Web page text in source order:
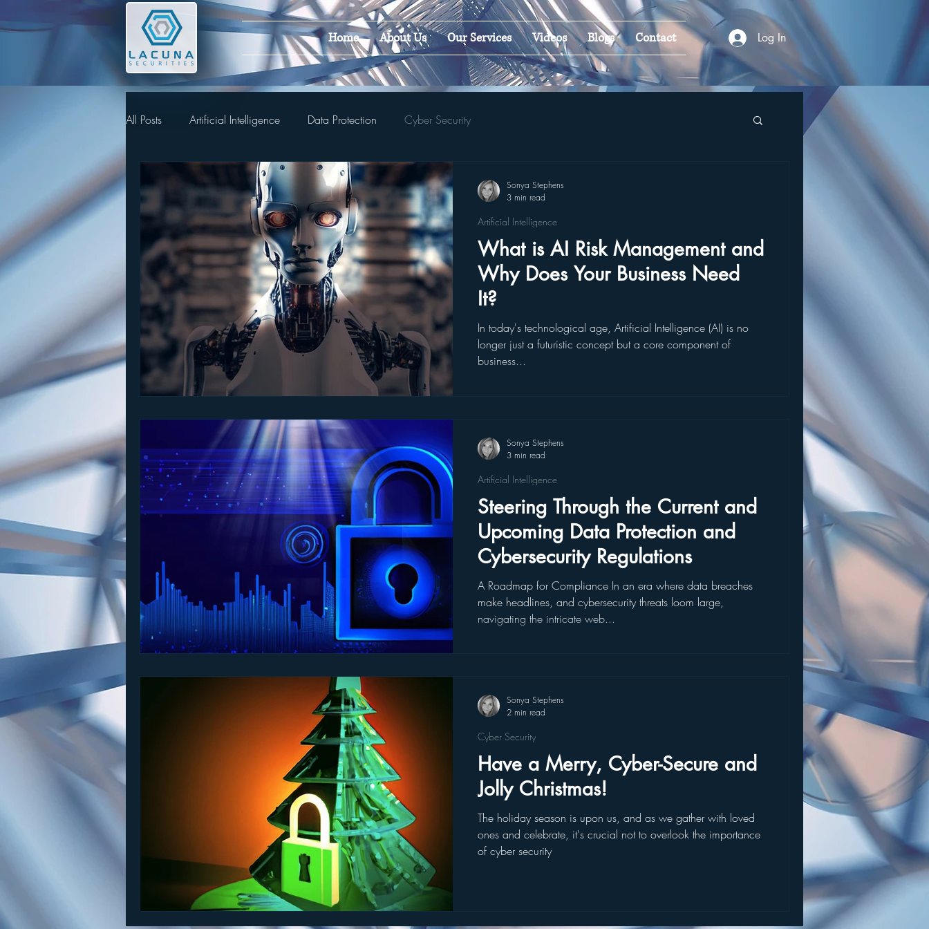
Log In
Home About Us Our Services Videos Blogs Contact
All Posts Artificial Intelligence Data Protection Cyber Security
What is AI Risk Management and
Why Does Your Business Need
It?
In today's technological age, Artificial Intelligence (AI) is no
longer just a futuristic concept but a core component of
business...
Artificial Intelligence
Sonya Stephens
3 min read
Steering Through the Current and
Upcoming Data Protection and
Cybersecurity Regulations
A Roadmap for Compliance In an era where data breaches
make headlines, and cybersecurity threats loom large,
navigating the intricate web...
Artificial Intelligence
Sonya Stephens
3 min read
Have a Merry, Cyber-Secure and
Jolly Christmas!
The holiday season is upon us, and as we gather with loved
ones and celebrate, it's crucial not to overlook the importance
of cyber security
Cyber Security
Sonya Stephens
2 min read